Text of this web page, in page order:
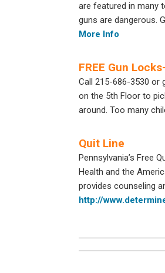
are featured in many
guns are dangerous.
More Info
FREE Gun
Call 215-686-3530 or
on the 5th Floor to
around. Too many
Quit Line
Pennsylvania’s Free
Health and the
provides counseling
http://